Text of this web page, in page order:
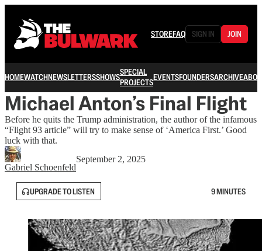
STOREFAQ SIGN IN JOIN
HOMEWATCHNEWSLETTERSSHOWSSPECIAL
PROJECTSEVENTSFOUNDERSARCHIVE
Michael Anton’s Final Flight
Before he quits the Trump administration, the author of the infamous
“Flight 93 article” will try to make sense of ‘America First.’ Good
luck with that.
Gabriel Schoenfeld
September 2, 2025
UPGRADE TO LISTEN 9 MINUTES